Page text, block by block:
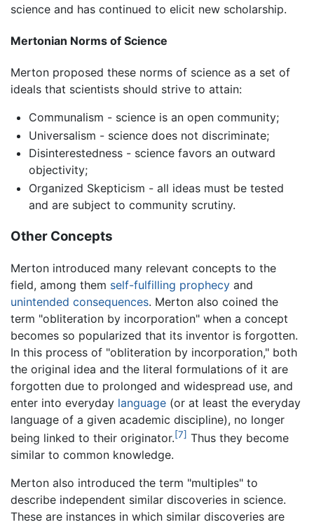
science and has continued to elicit new scholarship.
Mertonian Norms of Science
Merton proposed these norms of science as a set of
ideals that scientists should strive to attain:
Communalism - science is an open community;
Universalism - science does not discriminate;
Disinterestedness - science favors an outward
objectivity;
Organized Skepticism - all ideas must be tested
and are subject to community scrutiny.
Other Concepts
Merton introduced many relevant concepts to the
field, among them self-fulfilling prophecy and
unintended consequences. Merton also coined the
term "obliteration by incorporation" when a concept
becomes so popularized that its inventor is forgotten.
In this process of "obliteration by incorporation," both
the original idea and the literal formulations of it are
forgotten due to prolonged and widespread use, and
enter into everyday language (or at least the everyday
language of a given academic discipline), no longer
being linked to their originator.[7] Thus they become
similar to common knowledge.
Merton also introduced the term "multiples" to
describe independent similar discoveries in science.
These are instances in which similar discoveries are